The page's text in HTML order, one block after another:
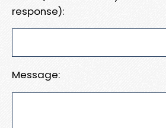
response):
Message: